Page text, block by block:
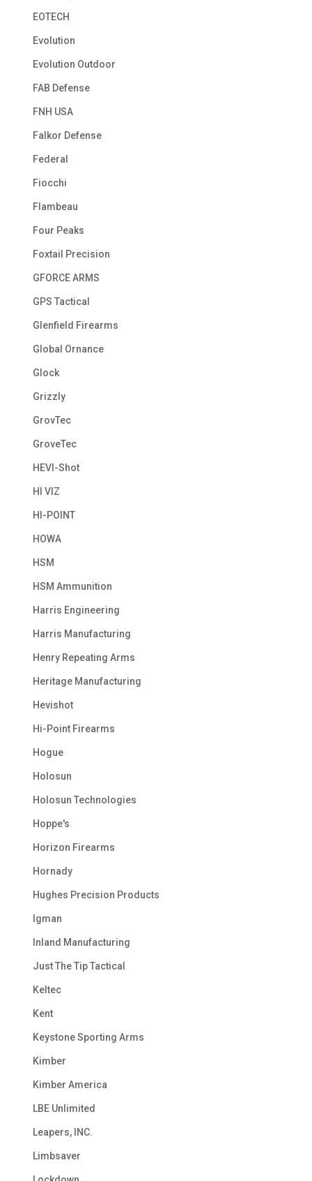
EOTECH
Evolution
Evolution Outdoor
FAB Defense
FNH USA
Falkor Defense
Federal
Fiocchi
Flambeau
Four Peaks
Foxtail Precision
GFORCE ARMS
GPS Tactical
Glenfield Firearms
Global Ornance
Glock
Grizzly
GrovTec
GroveTec
HEVI-Shot
HI VIZ
HI-POINT
HOWA
HSM
HSM Ammunition
Harris Engineering
Harris Manufacturing
Henry Repeating Arms
Heritage Manufacturing
Hevishot
Hi-Point Firearms
Hogue
Holosun
Holosun Technologies
Hoppe's
Horizon Firearms
Hornady
Hughes Precision Products
Igman
Inland Manufacturing
Just The Tip Tactical
Keltec
Kent
Keystone Sporting Arms
Kimber
Kimber America
LBE Unlimited
Leapers, INC.
Limbsaver